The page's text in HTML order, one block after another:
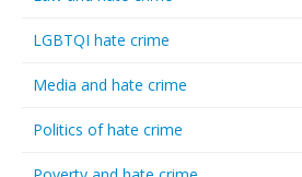
LGBTQI hate crime
Media and hate crime
Politics of hate crime